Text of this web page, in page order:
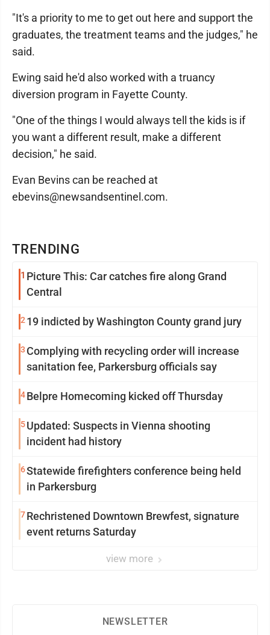
TRENDING
1 Picture This: Car catches fire along Grand
Central
2 19 indicted by Washington County grand jury
3 Complying with recycling order will increase
sanitation fee, Parkersburg officials say
4Belpre Homecoming kicked off Thursday
5Updated: Suspects in Vienna shooting
incident had history
6Statewide firefighters conference being held
in Parkersburg
7Rechristened Downtown Brewfest, signature
event returns Saturday
view more
"It's a priority to me to get out here and support the
graduates, the treatment teams and the judges," he
said.
Ewing said he'd also worked with a truancy
diversion program in Fayette County.
"One of the things I would always tell the kids is if
you want a different result, make a different
decision," he said.
Evan Bevins can be reached at
ebevins@newsandsentinel.com.
NEWSLETTER